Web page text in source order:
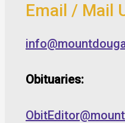
Email / Mail
Obituaries: